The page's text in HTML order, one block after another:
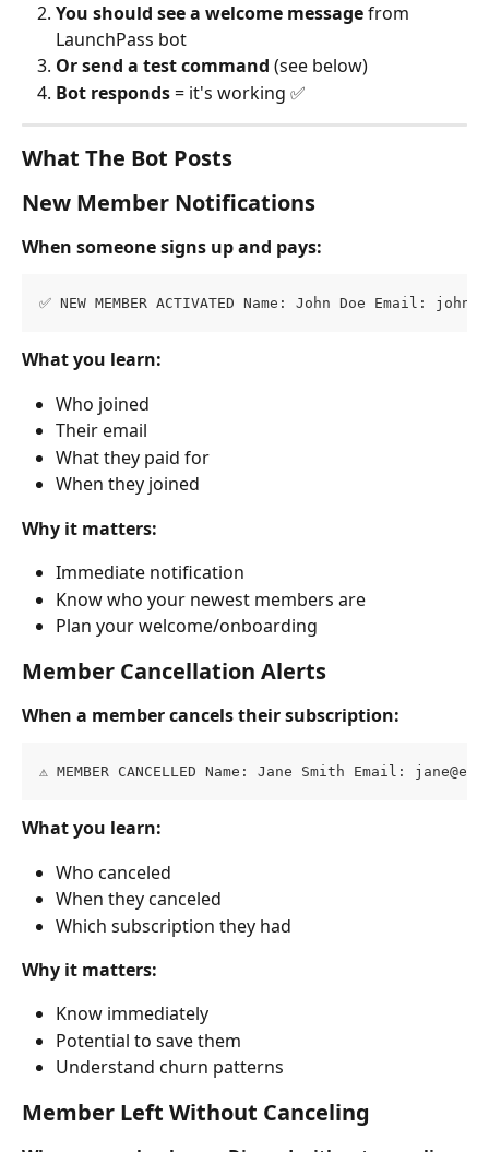
You should see a welcome message from
LaunchPass bot
Or send a test command (see below)
Bot responds = it's working ✅
What The Bot Posts
New Member Notifications
When someone signs up and pays:
✅ NEW MEMBER ACTIVATED Name: John Doe Email:
What you learn:
Who joined
Their email
What they paid for
When they joined
Why it matters:
Immediate notification
Know who your newest members are
Plan your welcome/onboarding
Member Cancellation Alerts
When a member cancels their subscription:
⚠️ MEMBER CANCELLED Name: Jane Smith Email:
What you learn:
Who canceled
When they canceled
Which subscription they had
Why it matters:
Know immediately
Potential to save them
Understand churn patterns
Member Left Without Canceling